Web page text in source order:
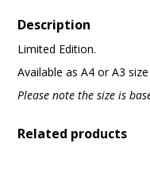
Description
Limited Edition.
Available as A4 or A3
Please note the size is
Related products